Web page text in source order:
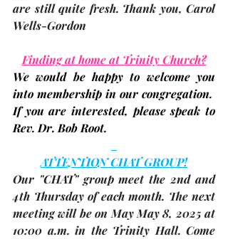
are still quite fresh. Thank you, Carol
Wells-Gordon
Finding at home at Trinity Church?
We would be happy to welcome you
into membership in our congregation.
If you are interested, please speak to
Rev. Dr. Bob Root.
ATTENTION CHAT GROUP!
Our "CHAT" group meet the 2nd and
4th Thursday of each month. The next
meeting will be on May May 8, 2025 at
10:00 a.m. in the Trinity Hall. Come